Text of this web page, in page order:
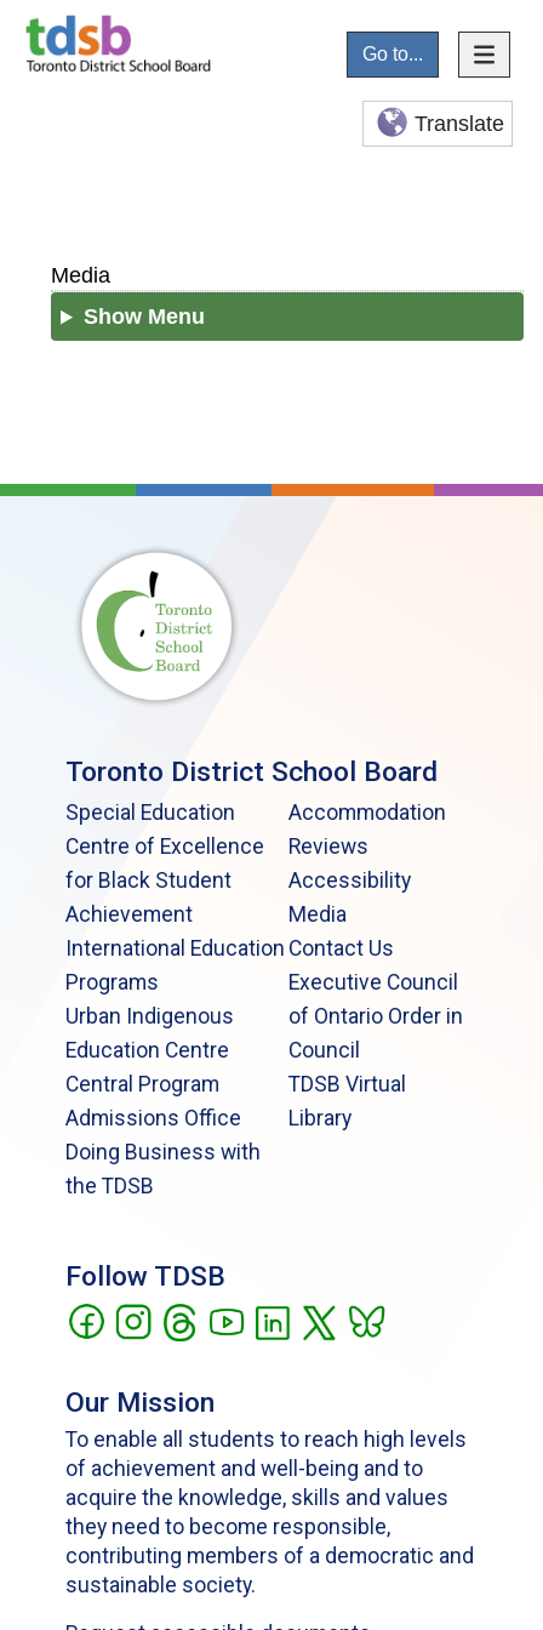
Go to...
Translate
Media
Show Menu
Toronto District School Board
Special Education
Centre of Excellence
for Black Student
Achievement
International Education
Programs
Urban Indigenous
Education Centre
Central Program
Admissions Office
Doing Business with
the TDSB
Accommodation
Reviews
Accessibility
Media
Contact Us
Executive Council
of Ontario Order in
Council
TDSB Virtual
Library
Follow TDSB
Our Mission
To enable all students to reach high levels
of achievement and well-being and to
acquire the knowledge, skills and values
they need to become responsible,
contributing members of a democratic and
sustainable society.